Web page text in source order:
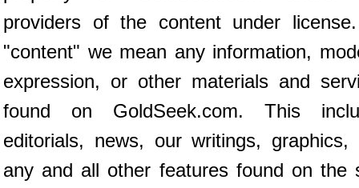
providers of the content under
"content" we mean any information,
expression, or other materials and
found on GoldSeek.com. This
editorials, news, our writings, graphics,
any and all other features found on the